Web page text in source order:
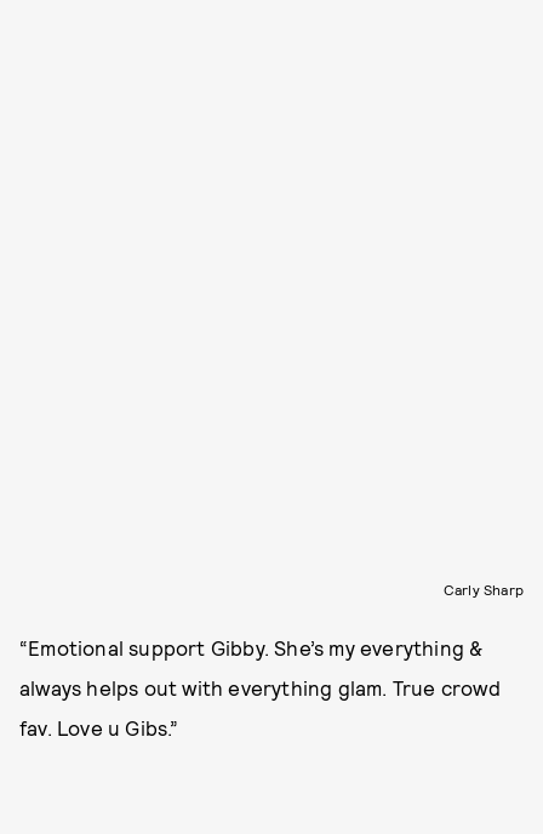
Carly Sharp
“Emotional support Gibby. She’s my everything &
always helps out with everything glam. True crowd
fav. Love u Gibs.”